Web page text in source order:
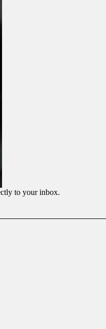
to your inbox.